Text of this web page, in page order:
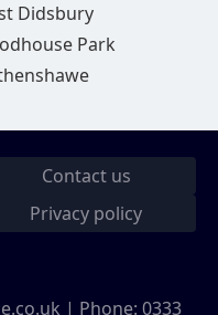
Didsbury
Park
Contact us
Privacy policy
| Phone: 0333